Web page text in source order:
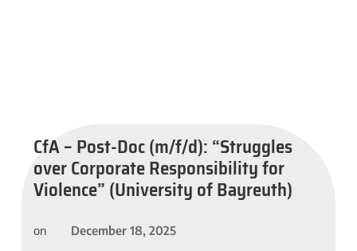
CfA – Post-Doc (m/f/d): “Struggles
over Corporate Responsibility for
Violence” (University of Bayreuth)
on December 18, 2025